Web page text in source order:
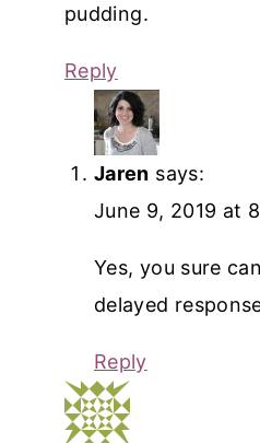
pudding.
Reply
Jaren says:
June 9, 2019 at
Yes, you sure
delayed
Reply